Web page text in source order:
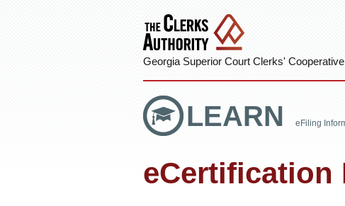
Georgia Superior Court Clerks'
LEARN eFiling
eCertification